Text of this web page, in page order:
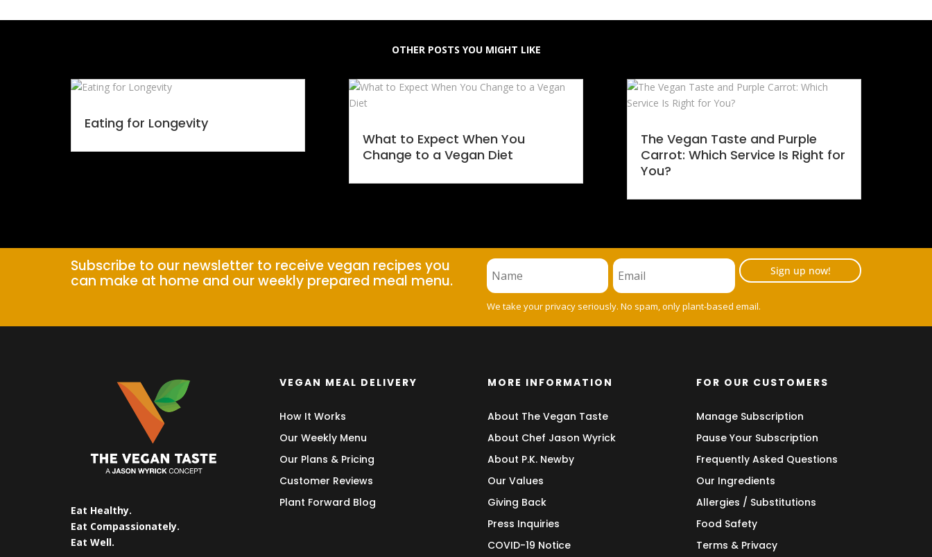
OTHER POSTS YOU MIGHT LIKE
Eating for Longevity
What to Expect When You
Change to a Vegan Diet
The Vegan Taste and Purple
Carrot: Which Service Is Right for
You?
Subscribe to our newsletter to receive vegan recipes you
can make at home and our weekly prepared meal menu.
Sign up now!
We take your privacy seriously. No spam, only plant-based email.
Eat Healthy.
Eat Compassionately.
Eat Well.
VEGAN MEAL DELIVERY
How It Works
Our Weekly Menu
Our Plans & Pricing
Customer Reviews
Plant Forward Blog
MORE INFORMATION
About The Vegan Taste
About Chef Jason Wyrick
About P.K. Newby
Our Values
Giving Back
Press Inquiries
COVID-19 Notice
FOR OUR CUSTOMERS
Manage Subscription
Pause Your Subscription
Frequently Asked Questions
Our Ingredients
Allergies / Substitutions
Food Safety
Terms & Privacy